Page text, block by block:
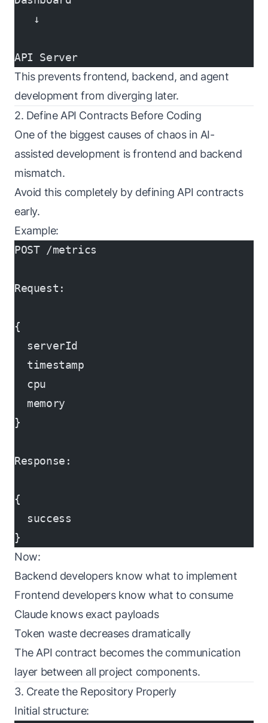
   ↓
API Server
This prevents frontend, backend, and agent
development from diverging later.
2. Define API Contracts Before Coding
One of the biggest causes of chaos in AI-
assisted development is frontend and backend
mismatch.
Avoid this completely by defining API contracts
early.
Example:
POST /metrics
Request:
{
  serverId
  timestamp
  cpu
  memory
}
Response:
{
  success
}
Now:
Backend developers know what to implement
Frontend developers know what to consume
Claude knows exact payloads
Token waste decreases dramatically
The API contract becomes the communication
layer between all project components.
3. Create the Repository Properly
Initial structure: